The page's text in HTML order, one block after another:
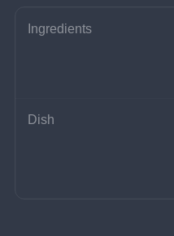
Ingredients
Dish